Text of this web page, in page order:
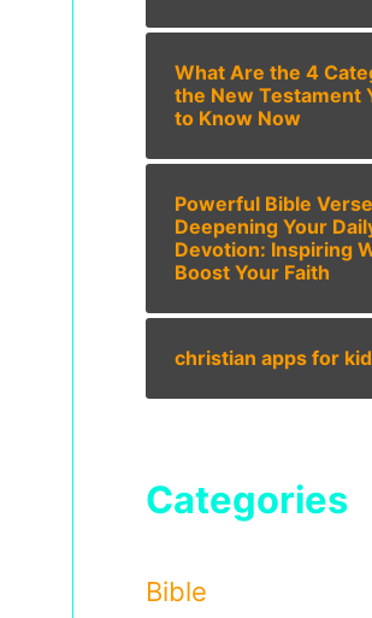
What Are the 4
the New Testament
to Know Now
Powerful Bible
Deepening Your
Devotion: Inspiring
Boost Your Faith
christian apps for
Categories
Bible